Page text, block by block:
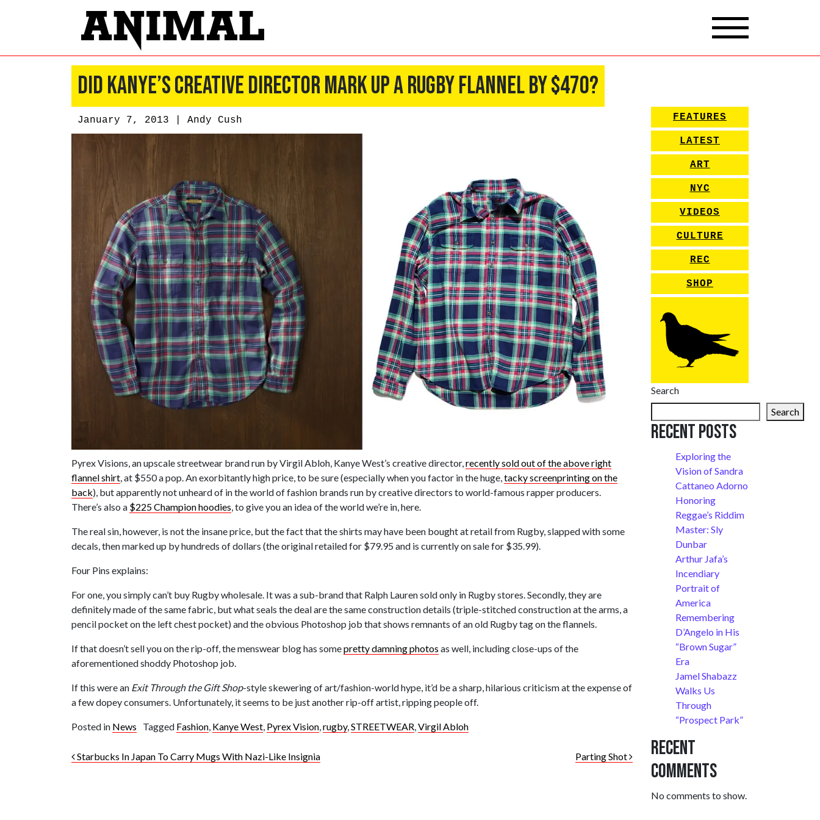
Did Kanye’s Creative Director Mark Up a Rugby Flannel By $470?
January 7, 2013 | Andy Cush
Pyrex Visions, an upscale streetwear brand run by Virgil Abloh, Kanye West’s creative director,recently sold out of the above right
flannel shirt, at $550 a pop. An exorbitantly high price, to be sure (especially when you factor in the huge,tacky screenprinting on the
back), but apparently not unheard of in the world of fashion brands run by creative directors to world-famous rapper producers.
There’s also a $225 Champion hoodies, to give you an idea of the world we’re in, here.
The real sin, however, is not the insane price, but the fact that the shirts may have been bought at retail from Rugby, slapped with some
decals, then marked up by hundreds of dollars (the original retailed for $79.95 and is currently on sale for $35.99).
Four Pins explains:
For one, you simply can’t buy Rugby wholesale. It was a sub-brand that Ralph Lauren sold only in Rugby stores. Secondly, they are
definitely made of the same fabric, but what seals the deal are the same construction details (triple-stitched construction at the arms, a
pencil pocket on the left chest pocket) and the obvious Photoshop job that shows remnants of an old Rugby tag on the flannels.
If that doesn’t sell you on the rip-off, the menswear blog has somepretty damning photos as well, including close-ups of the
aforementioned shoddy Photoshop job.
If this were an Exit Through the Gift Shop-style skewering of art/fashion-world hype, it’d be a sharp, hilarious criticism at the expense of
a few dopey consumers. Unfortunately, it seems to be just another rip-off artist, ripping people off.
Posted in News Tagged Fashion, Kanye West, Pyrex Vision,rugby,STREETWEAR,Virgil Abloh
Post navigation
Starbucks In Japan To Carry Mugs With Nazi-Like Insignia Parting Shot
FEATURES
LATEST
ART
NYC
VIDEOS
CULTURE
REC
SHOP
Search
Search
Recent Posts
Exploring the
Vision of Sandra
Cattaneo Adorno
Honoring
Reggae’s Riddim
Master: Sly
Dunbar
Arthur Jafa’s
Incendiary
Portrait of
America
Remembering
D’Angelo in His
“Brown Sugar”
Era
Jamel Shabazz
Walks Us
Through
“Prospect Park”
Recent
Comments
No comments to show.